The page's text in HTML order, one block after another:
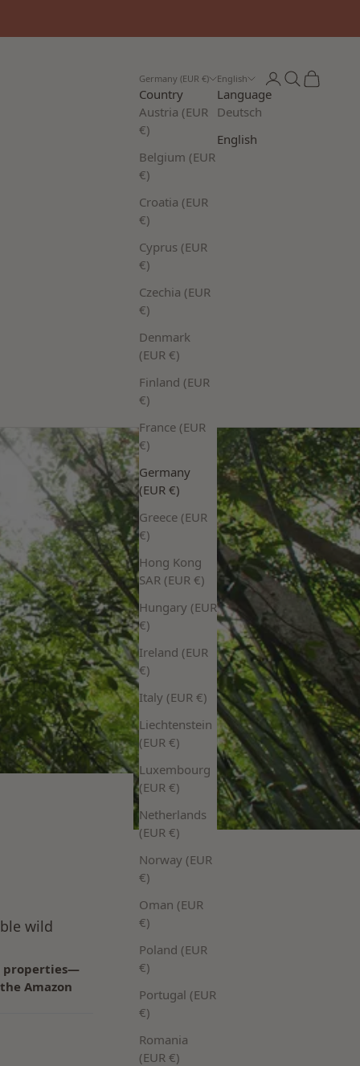
Germany (EUR €)
Country
Austria (EUR
€)
Belgium (EUR
€)
Croatia (EUR
€)
Cyprus (EUR
€)
Czechia (EUR
€)
Denmark
(EUR €)
Finland (EUR
€)
France (EUR
€)
Germany
(EUR €)
Greece (EUR
€)
Hong Kong
SAR (EUR €)
Hungary (EUR
€)
Ireland (EUR
€)
Italy (EUR €)
Liechtenstein
(EUR €)
Luxembourg
(EUR €)
Netherlands
(EUR €)
Norway (EUR
€)
Oman (EUR
€)
Poland (EUR
€)
Portugal (EUR
€)
Romania
(EUR €)
English
Language
Deutsch
English
LoginSearch
Cart
wild
properties—
Amazon